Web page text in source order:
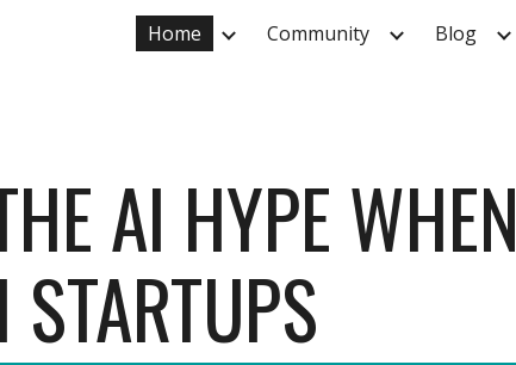
Skip to navigation
Home Community Blog
AI HYPE WHEN